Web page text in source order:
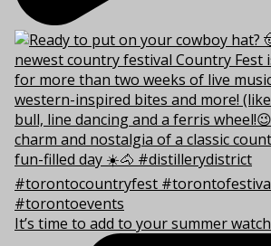
It’s time to add to your summer